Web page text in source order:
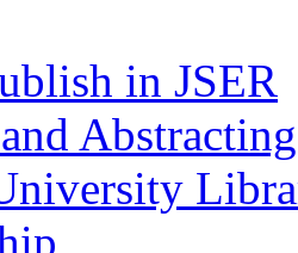
in JSER
Abstracting